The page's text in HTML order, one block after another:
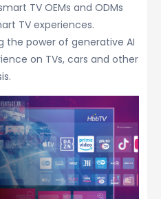
TV OEMs and ODMs
TV experiences.
the power of generative AI
on TVs, cars and other